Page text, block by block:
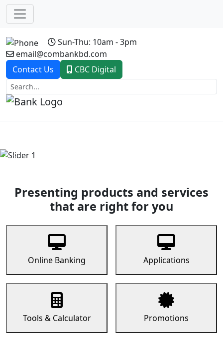
Sun-Thu: 10am - 3pm
email@combankbd.com
Contact Us
CBC Digital
Previous
Presenting products and services
that are right for you
Online Banking Applications
Tools & Calculator Promotions